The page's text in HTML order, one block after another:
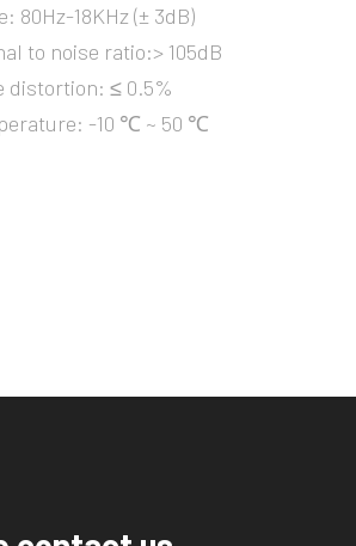
80Hz-18KHz (± 3dB)
to noise ratio:> 105dB
distortion: ≤ 0.5%
-10 ℃ ~ 50 ℃